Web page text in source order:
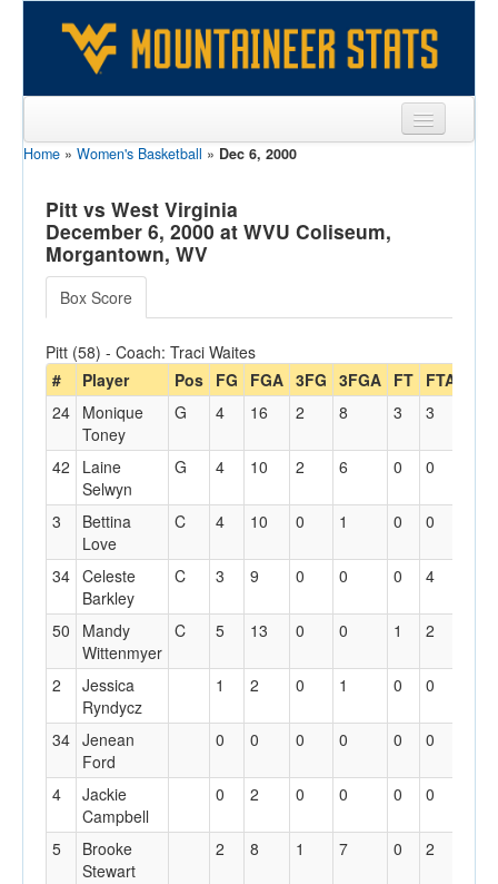
Sports
Team
Players
Games
Opponents
Sites
Home » Women's Basketball » Dec 6, 2000
Pitt vs West Virginia
December 6, 2000 at WVU Coliseum,
Morgantown, WV
Box Score
Pitt (58) - Coach: Traci Waites
#
Player Pos FG FGA 3FG 3FGA FT FTA
24 Monique
Toney
G 4 16 2 8 3 3
42
Laine
Selwyn
G 4 10 2 6 0 0
3
Bettina
Love
C 4 10 0 1 0 0
34 Celeste
Barkley
C 3 9 0 0 0 4
50
Mandy
Wittenmyer
C 5 13 0 0 1 2
2
Jessica
Ryndycz
1 2 0 1 0 0
34 Jenean
Ford
0 0 0 0 0 0
4
Jackie
Campbell
0 2 0 0 0 0
5
Brooke
Stewart
2 8 1 7 0 2